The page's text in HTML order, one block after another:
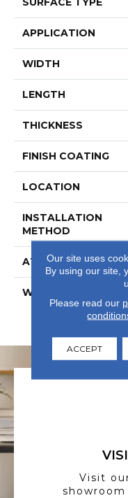
APPLICATION
WIDTH
LENGTH
THICKNESS
FINISH COATING
LOCATION
INSTALLATION
METHOD
ATTACHED PAD
WARRANTY
Visit
Our site uses
By using our site,
Please read our
ACCEPT